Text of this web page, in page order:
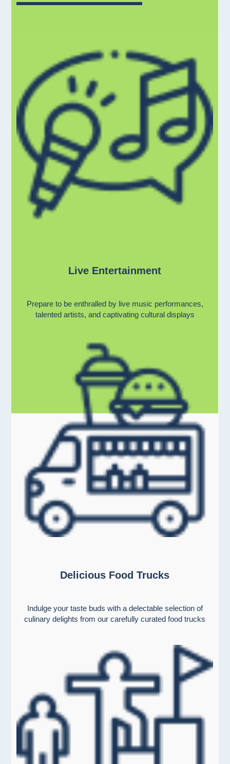
Live Entertainment
Prepare to be enthralled by live music performances,
talented artists, and captivating cultural displays
Delicious Food Trucks
Indulge your taste buds with a delectable selection of
culinary delights from our carefully curated food trucks